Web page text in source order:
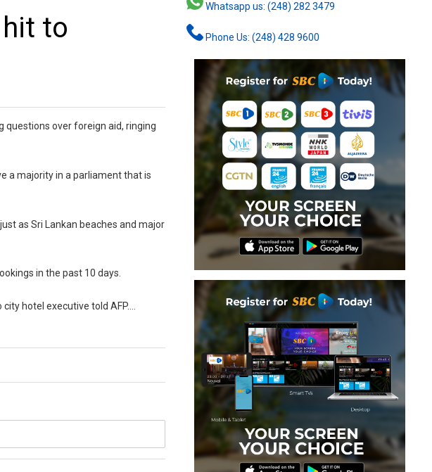
to
questions over foreign aid, ringing
a majority in a parliament that is
as Sri Lankan beaches and major
in the past 10 days.
hotel executive told AFP….
Whatsapp us: (248) 282 3479
Phone Us: (248) 428 9600